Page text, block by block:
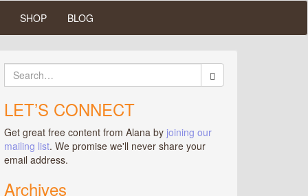
SHOP BLOG
Search
for:
LET’S CONNECT
Get great free content from Alana by joining our
mailing list. We promise we'll never share your
email address.
Archives